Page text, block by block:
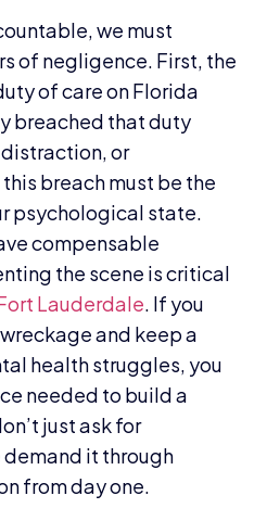
we must
of negligence. First, the
of care on Florida
breached that duty
or
breach must be the
psychological state.
compensable
the scene is critical
Lauderdale. If you
and keep a
health struggles, you
needed to build a
just ask for
it through
from day one.